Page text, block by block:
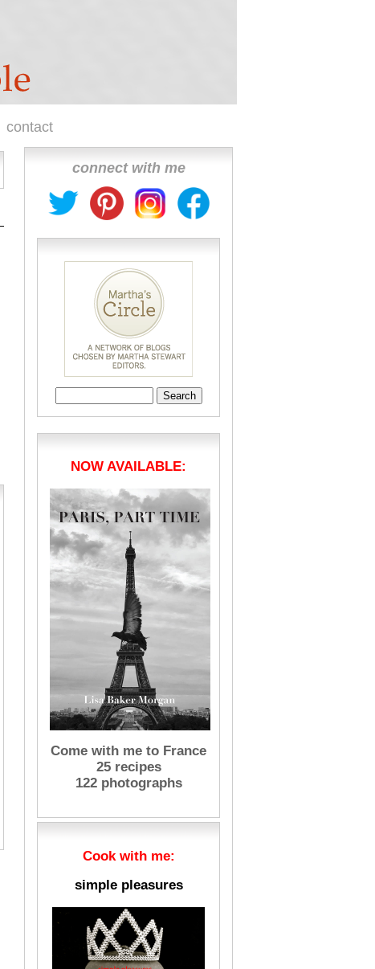
contact
connect with me
Search
for:
NOW AVAILABLE:
Come with me to France
25 recipes
122 photographs
Cook with me:
simple pleasures